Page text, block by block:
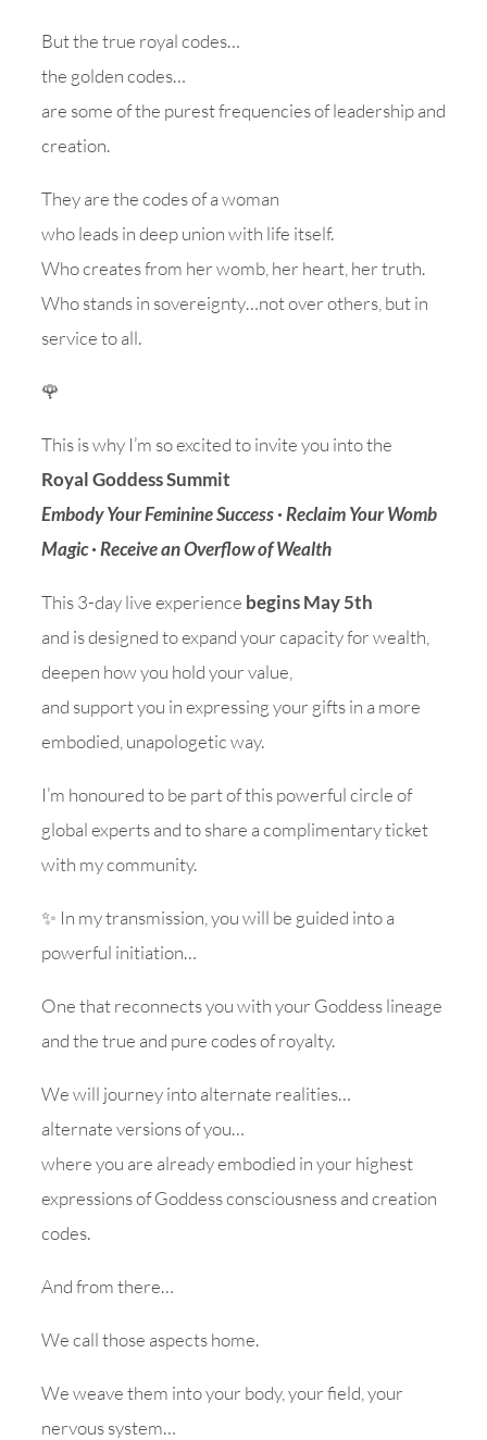
But the true royal codes…
the golden codes…
are some of the purest frequencies of leadership and
creation.
They are the codes of a woman
who leads in deep union with life itself.
Who creates from her womb, her heart, her truth.
Who stands in sovereignty…not over others, but in
service to all.
🌹
This is why I’m so excited to invite you into the
Royal Goddess Summit
Embody Your Feminine Success · Reclaim Your Womb
Magic · Receive an Overflow of Wealth
This 3-day live experience begins May 5th
and is designed to expand your capacity for wealth,
deepen how you hold your value,
and support you in expressing your gifts in a more
embodied, unapologetic way.
I’m honoured to be part of this powerful circle of
global experts and to share a complimentary ticket
with my community.
✨ In my transmission, you will be guided into a
powerful initiation…
One that reconnects you with your Goddess lineage
and the true and pure codes of royalty.
We will journey into alternate realities…
alternate versions of you…
where you are already embodied in your highest
expressions of Goddess consciousness and creation
codes.
And from there…
We call those aspects home.
We weave them into your body, your field, your
nervous system…